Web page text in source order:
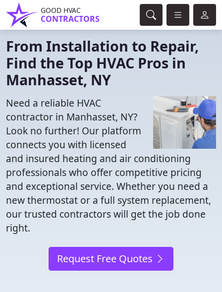
GOOD HVAC
CONTRACTORS
From Installation to Repair,
Find the Top HVAC Pros in
Manhasset, NY
Need a reliable HVAC
contractor in Manhasset, NY?
Look no further! Our platform
connects you with licensed
and insured heating and air conditioning
professionals who offer competitive pricing
and exceptional service. Whether you need a
new thermostat or a full system replacement,
our trusted contractors will get the job done
right.
Request Free Quotes